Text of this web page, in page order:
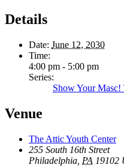
Details
Date: June 12, 2030
Time:
4:00 pm - 5:00 pm
Series:
Show Your Masc!
Venue
The Attic Youth Center
255 South 16th Street
Philadelphia PA 19102